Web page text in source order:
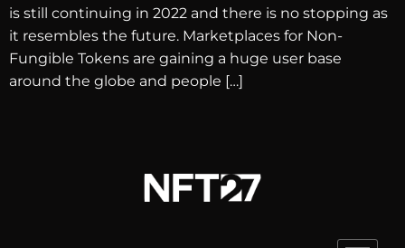
is still continuing in 2022 and there is no stopping as
it resembles the future. Marketplaces for Non-
Fungible Tokens are gaining a huge user base
around the globe and people […]